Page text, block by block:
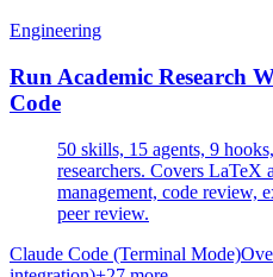
Engineering
Run Academic Research
Code
50 skills, 15 agents, 9
researchers. Covers
management, code review,
peer review.
Claude Code (Terminal Mode)